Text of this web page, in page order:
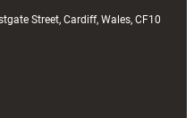
Street, Cardiff, Wales, CF10